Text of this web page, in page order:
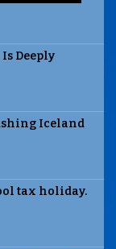
Deeply
Iceland
tax holiday.